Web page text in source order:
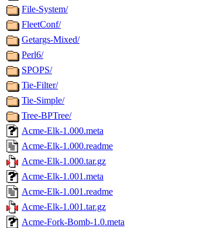
File-System/
FleetConf/
Getargs-Mixed/
Perl6/
SPOPS/
Tie-Filter/
Tie-Simple/
Tree-BPTree/
Acme-Elk-1.000.meta
Acme-Elk-1.000.readme
Acme-Elk-1.000.tar.gz
Acme-Elk-1.001.meta
Acme-Elk-1.001.readme
Acme-Elk-1.001.tar.gz
Acme-Fork-Bomb-1.0.meta